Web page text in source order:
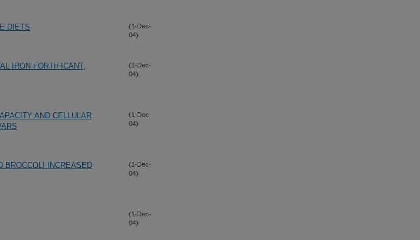
DIETS
(1-Dec-
04)
IRON FORTIFICANT,
(1-Dec-
04)
AND CELLULAR
(1-Dec-
04)
BROCCOLI INCREASED
(1-Dec-
04)
(1-Dec-
04)